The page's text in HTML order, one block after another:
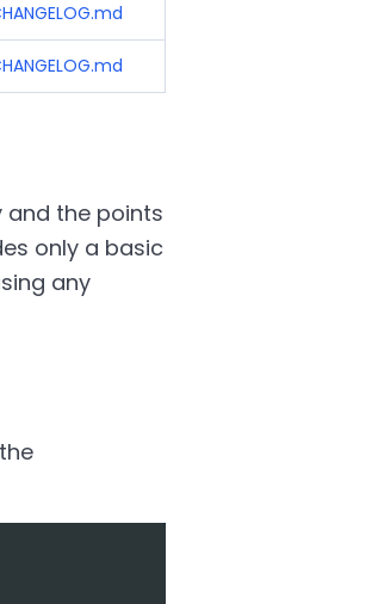
the points
only a basic
any